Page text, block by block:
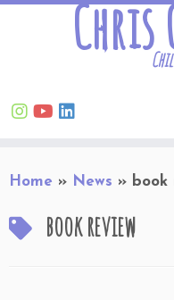
to
Chris
Home » News » book
book review